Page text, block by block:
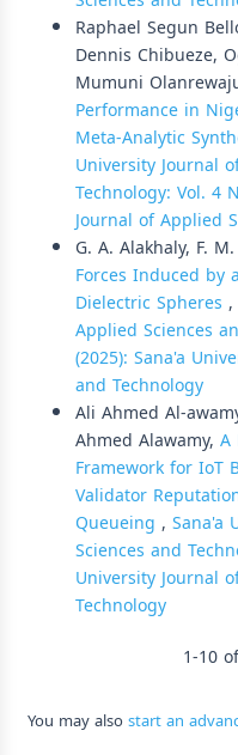
Raphael Segun
Dennis Chibueze,
Mumuni
Performance in
Meta-Analytic
University Journal
Technology: Vol. 4
Journal of Applied
G. A. Alakhaly, F.
Forces Induced by
Dielectric Spheres ,
Applied Sciences
(2025): Sana'a
and Technology
Ali Ahmed Al-
Ahmed Alawamy, A
Framework for IoT
Validator
Queueing , Sana'a
Sciences and
University Journal
Technology
1-10
You may alsostart an